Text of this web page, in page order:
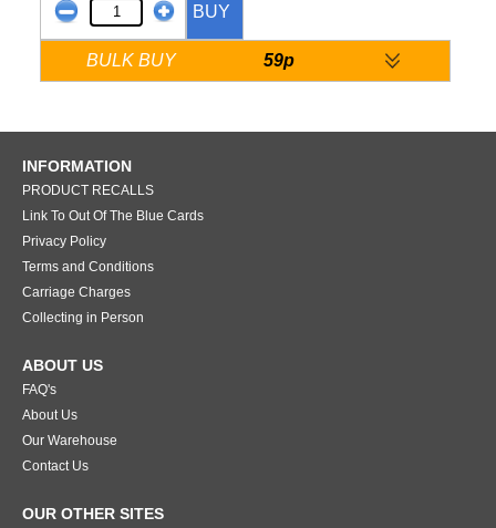
BUY
BULK BUY 59p
INFORMATION
PRODUCT RECALLS
Link To Out Of The Blue Cards
Privacy Policy
Terms and Conditions
Carriage Charges
Collecting in Person
ABOUT US
FAQ's
About Us
Our Warehouse
Contact Us
OUR OTHER SITES